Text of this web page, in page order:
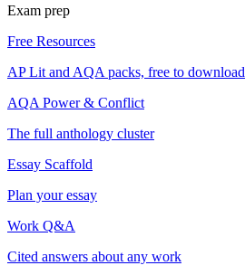
Exam prep
Free Resources
AP Lit and AQA packs, free to download
AQA Power & Conflict
The full anthology cluster
Essay Scaffold
Plan your essay
Work Q&A
Cited answers about any work